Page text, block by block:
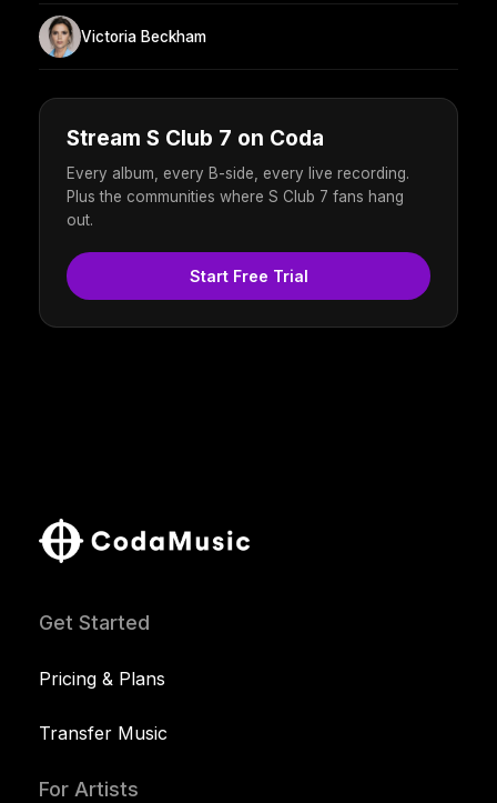
Victoria Beckham
Stream S Club 7 on Coda
Every album, every B-side, every live recording.
Plus the communities where S Club 7 fans hang
out.
Start Free Trial
Get Started
Pricing & Plans
Transfer Music
For Artists